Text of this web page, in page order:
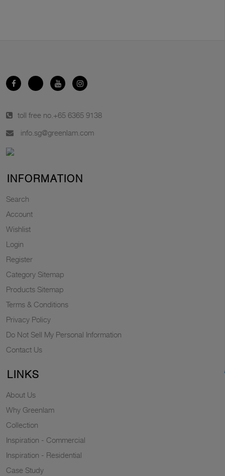
toll free no. +65 6365 9138
info.sg@greenlam.com
INFORMATION
Search
Account
Wishlist
Login
Register
Category Sitemap
Products Sitemap
Terms & Conditions
Privacy Policy
Do Not Sell My Personal Information
Contact Us
LINKS
About Us
Why Greenlam
Collection
Inspiration - Commercial
Inspiration - Residential
Case Study